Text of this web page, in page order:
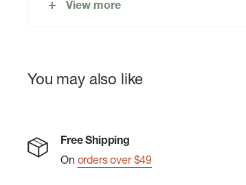
cool weather climbing or hiking. Newly
The jacket also uses its left hand pocket
With a focus on sustainable
the Stratoburst Stretch Rain Jacket
View more
You may also like
Free Shipping
On orders over $49